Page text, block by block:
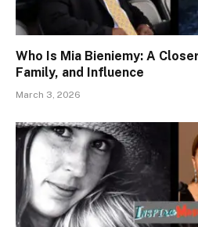
Who Is Mia Bieniemy: A
Family, and Influence
March 3, 2026